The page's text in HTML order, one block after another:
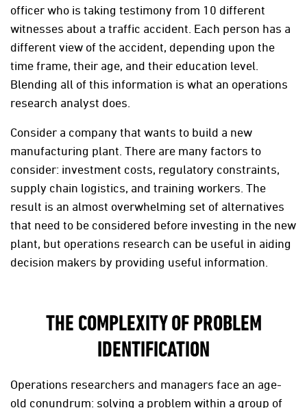
officer who is taking testimony from 10 different
witnesses about a traffic accident. Each person has a
different view of the accident, depending upon the
time frame, their age, and their education level.
Blending all of this information is what an operations
research analyst does.
Consider a company that wants to build a new
manufacturing plant. There are many factors to
consider: investment costs, regulatory constraints,
supply chain logistics, and training workers. The
result is an almost overwhelming set of alternatives
that need to be considered before investing in the new
plant, but operations research can be useful in aiding
decision makers by providing useful information.
THE COMPLEXITY OF PROBLEM
IDENTIFICATION
Operations researchers and managers face an age-
old conundrum: solving a problem within a group of